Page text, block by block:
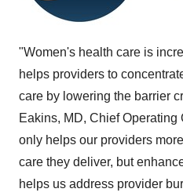
"Women's health care is
helps providers to
care by lowering the barrier
Eakins, MD, Chief Operating
only helps our providers
care they deliver, but
helps us address provider